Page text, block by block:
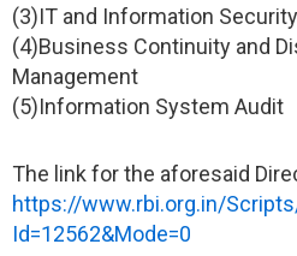
(3)IT and Information
(4)Business Continuity and
Management
(5)Information System Audit
The link for the aforesaid
https://www.rbi.org.in/
Id=12562&Mode=0